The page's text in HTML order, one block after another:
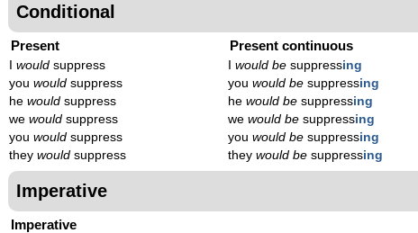
Conditional
Present
would suppress
you would suppress
he would suppress
we would suppress
you would suppress
they would suppress
Present continuous
would besuppressing
you would besuppressing
he would besuppressing
we would besuppressing
you would besuppressing
they would besuppressing
Imperative
Imperative